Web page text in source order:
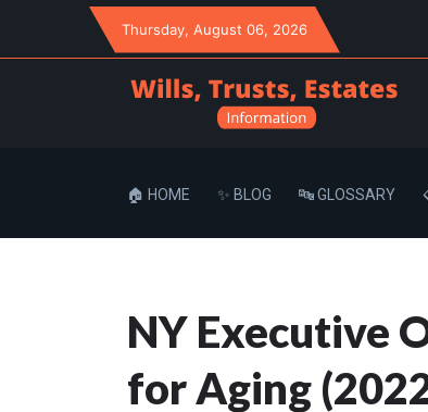
Thursday, August 06, 2026
🏠 HOME ✨ BLOG 🔤 GLOSSARY
NY Executive
for Aging